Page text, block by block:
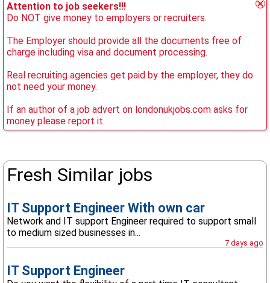
Attention to job seekers!!!
Do NOT give money to employers or recruiters.
The Employer should provide all the documents free of
charge including visa and document processing.
Real recruiting agencies get paid by the employer, they do
not need your money.
If an author of a job advert on londonukjobs.com asks for
money please report it.
Fresh Similar jobs
IT Support Engineer With own car
Network and IT support Engineer required to support small
to medium sized businesses in...
7 days ago
IT Support Engineer